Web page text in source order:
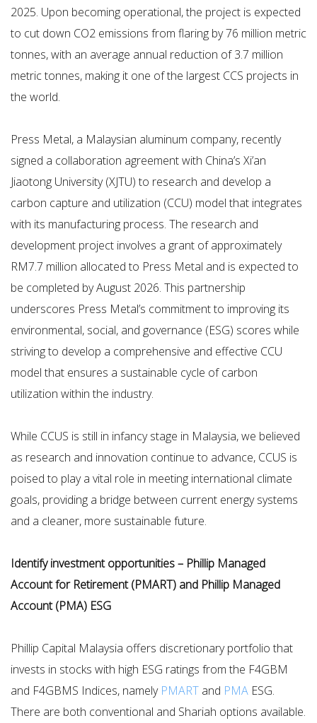
2025. Upon becoming operational, the project is expected
to cut down CO2 emissions from flaring by 76 million metric
tonnes, with an average annual reduction of 3.7 million
metric tonnes, making it one of the largest CCS projects in
the world.
Press Metal, a Malaysian aluminum company, recently
signed a collaboration agreement with China’s Xi’an
Jiaotong University (XJTU) to research and develop a
carbon capture and utilization (CCU) model that integrates
with its manufacturing process. The research and
development project involves a grant of approximately
RM7.7 million allocated to Press Metal and is expected to
be completed by August 2026. This partnership
underscores Press Metal’s commitment to improving its
environmental, social, and governance (ESG) scores while
striving to develop a comprehensive and effective CCU
model that ensures a sustainable cycle of carbon
utilization within the industry.
While CCUS is still in infancy stage in Malaysia, we believed
as research and innovation continue to advance, CCUS is
poised to play a vital role in meeting international climate
goals, providing a bridge between current energy systems
and a cleaner, more sustainable future.
Identify investment opportunities – Phillip Managed
Account for Retirement (PMART) and Phillip Managed
Account (PMA) ESG
Phillip Capital Malaysia offers discretionary portfolio that
invests in stocks with high ESG ratings from the F4GBM
and F4GBMS Indices, namely PMART and PMA ESG.
There are both conventional and Shariah options available.